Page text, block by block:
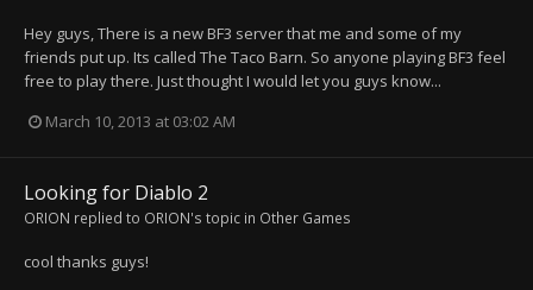
Hey guys, There is a new BF3 server that me and some of my
friends put up. Its called The Taco Barn. So anyone playing BF3 feel
free to play there. Just thought I would let you guys know...
March 10, 2013 at 03:02 AM
Looking for Diablo 2
ORION replied to ORION's topic in Other Games
cool thanks guys!